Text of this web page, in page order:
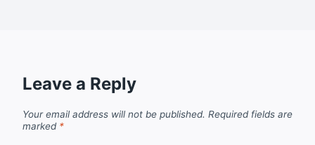
Leave a Reply
Your email address will not be published. Required fields are
marked *